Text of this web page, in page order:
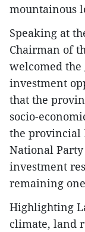
mountainous
Speaking at
Chairman of
welcomed the
investment
that the
socio-
the provincial
National
investment
remaining
Highlighting
climate, land